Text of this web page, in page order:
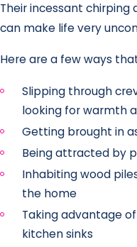
Their incessant chirping
can make life very
Here are a few ways
Slipping through
looking for warmth
Getting brought in
Being attracted by
Inhabiting wood
the home
Taking advantage
kitchen sinks